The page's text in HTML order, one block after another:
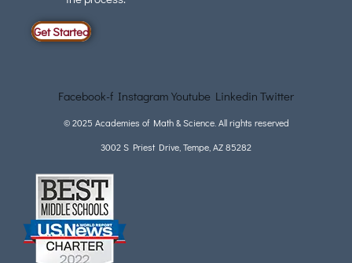
Get Started
Facebook-f Instagram Youtube Linkedin Twitter
© 2025 Academies of Math & Science. All rights reserved
3002 S Priest Drive, Tempe, AZ 85282